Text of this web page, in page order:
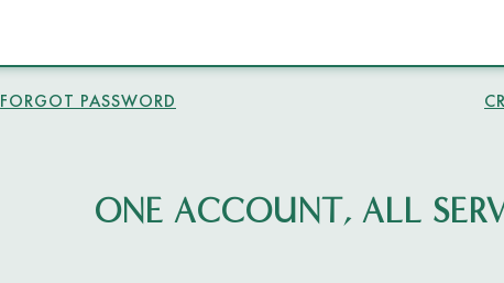
FORGOT PASSWORD
ONE ACCOUNT, ALL